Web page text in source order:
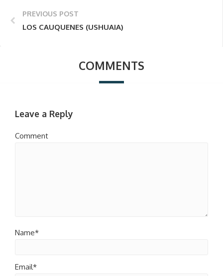
PREVIOUS POST
LOS CAUQUENES (USHUAIA)
COMMENTS
Leave a Reply
Comment
Name*
Email*